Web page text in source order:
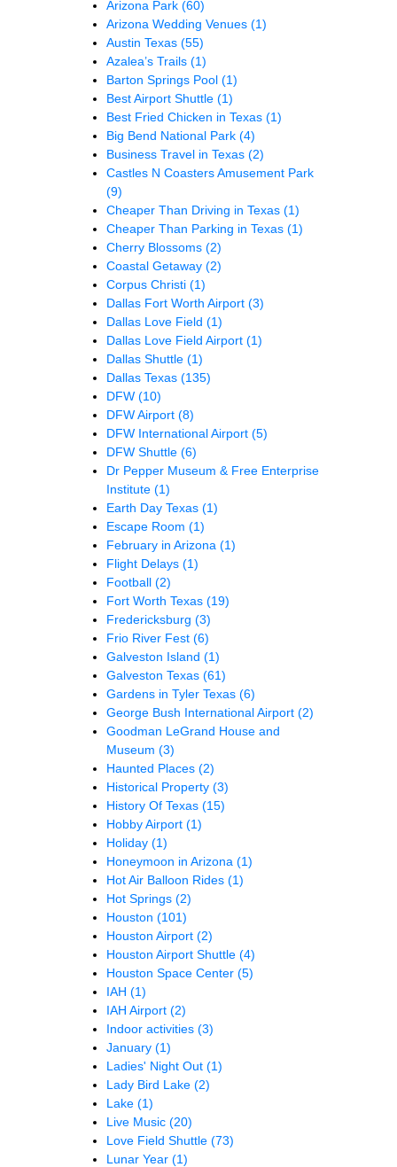
Arizona Park (60)
Arizona Wedding Venues (1)
Austin Texas (55)
Azalea’s Trails (1)
Barton Springs Pool (1)
Best Airport Shuttle (1)
Best Fried Chicken in Texas (1)
Big Bend National Park (4)
Business Travel in Texas (2)
Castles N Coasters Amusement Park
(9)
Cheaper Than Driving in Texas (1)
Cheaper Than Parking in Texas (1)
Cherry Blossoms (2)
Coastal Getaway (2)
Corpus Christi (1)
Dallas Fort Worth Airport (3)
Dallas Love Field (1)
Dallas Love Field Airport (1)
Dallas Shuttle (1)
Dallas Texas (135)
DFW (10)
DFW Airport (8)
DFW International Airport (5)
DFW Shuttle (6)
Dr Pepper Museum & Free Enterprise
Institute (1)
Earth Day Texas (1)
Escape Room (1)
February in Arizona (1)
Flight Delays (1)
Football (2)
Fort Worth Texas (19)
Fredericksburg (3)
Frio River Fest (6)
Galveston Island (1)
Galveston Texas (61)
Gardens in Tyler Texas (6)
George Bush International Airport (2)
Goodman LeGrand House and
Museum (3)
Haunted Places (2)
Historical Property (3)
History Of Texas (15)
Hobby Airport (1)
Holiday (1)
Honeymoon in Arizona (1)
Hot Air Balloon Rides (1)
Hot Springs (2)
Houston (101)
Houston Airport (2)
Houston Airport Shuttle (4)
Houston Space Center (5)
IAH (1)
IAH Airport (2)
Indoor activities (3)
January (1)
Ladies' Night Out (1)
Lady Bird Lake (2)
Lake (1)
Live Music (20)
Love Field Shuttle (73)
Lunar Year (1)